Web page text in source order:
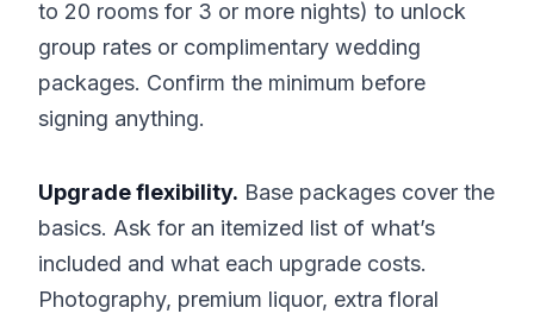
to 20 rooms for 3 or more nights) to unlock
group rates or complimentary wedding
packages. Confirm the minimum before
signing anything.
Upgrade flexibility. Base packages cover the
basics. Ask for an itemized list of what’s
included and what each upgrade costs.
Photography, premium liquor, extra floral